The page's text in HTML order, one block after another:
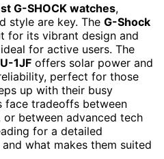
G-SHOCK watches,
style are key. The G-Shock
for its vibrant design and
for active users. The
1JF offers solar power and
perfect for those
up with their busy
face tradeoffs between
between advanced tech
for a detailed
what makes them suited